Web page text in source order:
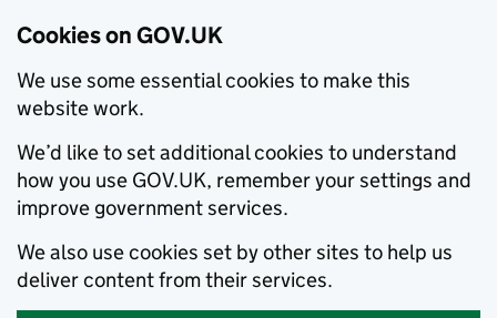
Cookies on GOV.UK
We use some essential cookies to make this
website work.
We’d like to set additional cookies to understand
how you use GOV.UK, remember your settings and
improve government services.
We also use cookies set by other sites to help us
deliver content from their services.